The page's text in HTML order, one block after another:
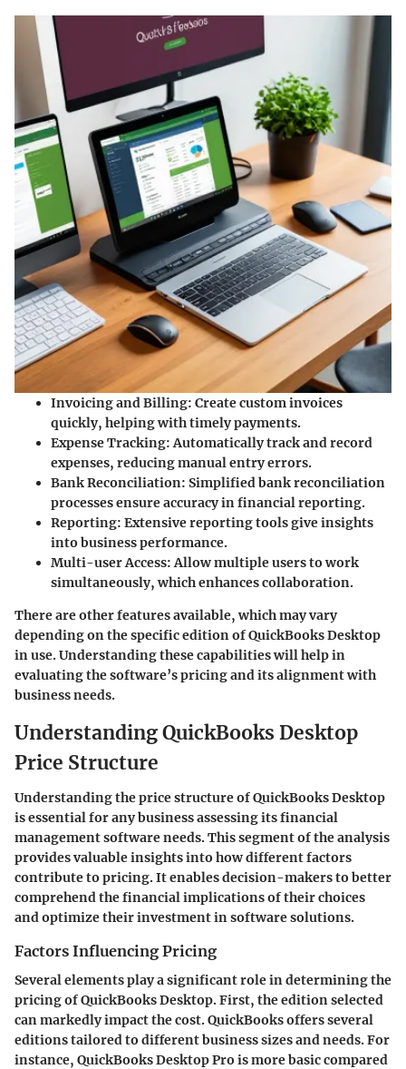
Invoicing and Billing: Create custom invoices
quickly, helping with timely payments.
Expense Tracking: Automatically track and record
expenses, reducing manual entry errors.
Bank Reconciliation: Simplified bank reconciliation
processes ensure accuracy in financial reporting.
Reporting: Extensive reporting tools give insights
into business performance.
Multi-user Access: Allow multiple users to work
simultaneously, which enhances collaboration.
There are other features available, which may vary
depending on the specific edition of QuickBooks Desktop
in use. Understanding these capabilities will help in
evaluating the software’s pricing and its alignment with
business needs.
Understanding QuickBooks Desktop
Price Structure
Understanding the price structure of QuickBooks Desktop
is essential for any business assessing its financial
management software needs. This segment of the analysis
provides valuable insights into how different factors
contribute to pricing. It enables decision-makers to better
comprehend the financial implications of their choices
and optimize their investment in software solutions.
Factors Influencing Pricing
Several elements play a significant role in determining the
pricing of QuickBooks Desktop. First, the edition selected
can markedly impact the cost. QuickBooks offers several
editions tailored to different business sizes and needs. For
instance, QuickBooks Desktop Pro is more basic compared